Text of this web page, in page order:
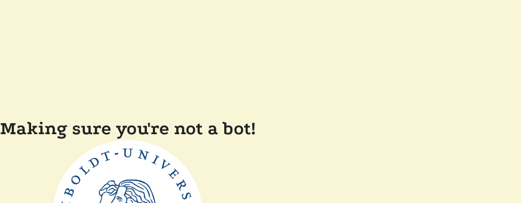
Making sure you're not a bot!